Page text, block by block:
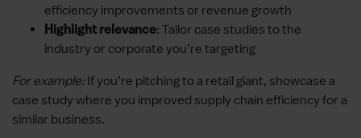
efficiency improvements or revenue growth
Highlight relevance: Tailor case studies to the
industry or corporate you’re targeting
For example: If you’re pitching to a retail giant, showcase a
case study where you improved supply chain efficiency for a
similar business.